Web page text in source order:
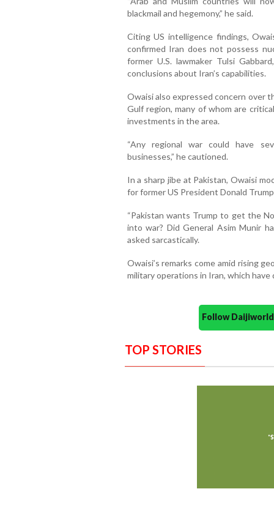
blackmail and hegemony,” he said.
Citing US intelligence findings,
confirmed Iran does not possess
former U.S. lawmaker Tulsi
conclusions about Iran’s capabilities.
Owaisi also expressed concern over
Gulf region, many of whom are
investments in the area.
“Any regional war could have
businesses,” he cautioned.
In a sharp jibe at Pakistan, Owaisi
for former US President Donald
“Pakistan wants Trump to get the
into war? Did General Asim Munir
asked sarcastically.
Owaisi’s remarks come amid rising
military operations in Iran, which
Follow
TOP STORIES